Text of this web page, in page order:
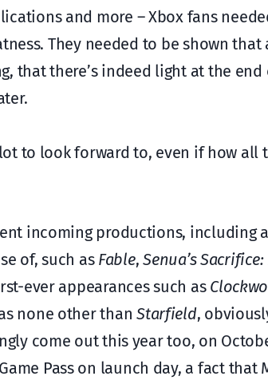
and more – Xbox fans
They needed to be shown that
that there’s indeed light at the
to look forward to, even if how all
incoming productions, including
of, such as Fable,Senua’s
ever appearances such as
none other thanStarfield,
come out this year too, on
Pass on launch day, a fact